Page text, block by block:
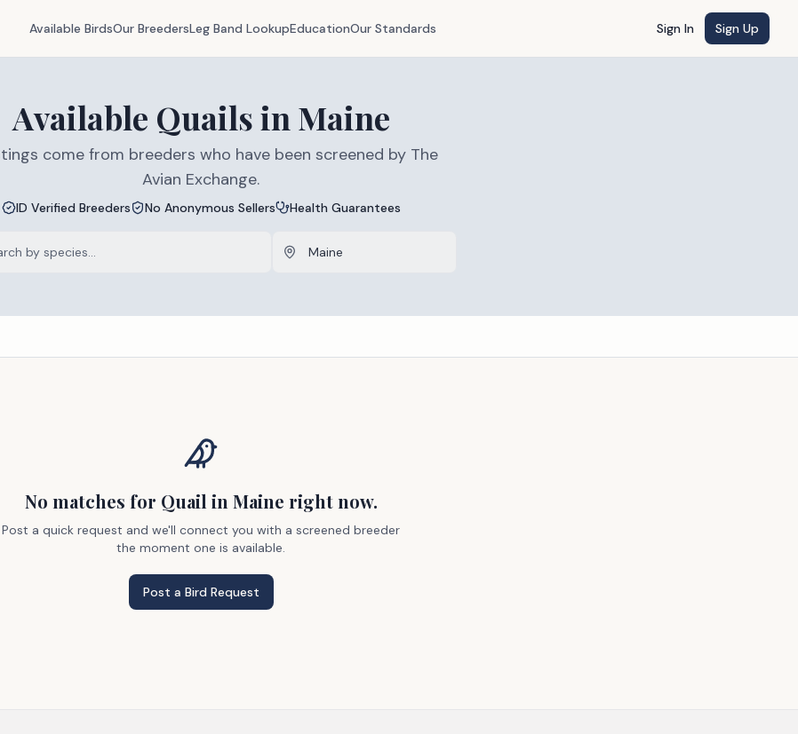
Available BirdsOur BreedersLeg Band LookupEducationOur Standards Sign In Sign Up
Available Quailsin Maine
come from breeders who have been screened by The
Avian Exchange.
ID Verified Breeders No Anonymous Sellers Health Guarantees
No matches for Quail in Maine right now.
Post a quick request and we'll connect you with a screened breeder
the moment one is available.
Post a Bird Request